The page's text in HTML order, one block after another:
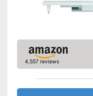
Shipping (Amazon)
4,557 reviews